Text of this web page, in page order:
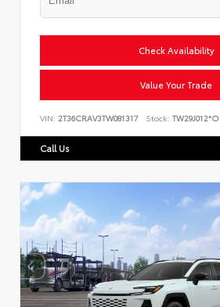
Check Availability
Value Your Trade
VIN: 2T36CRAV3TW081317 Stock: TW29J012*O
Call Us